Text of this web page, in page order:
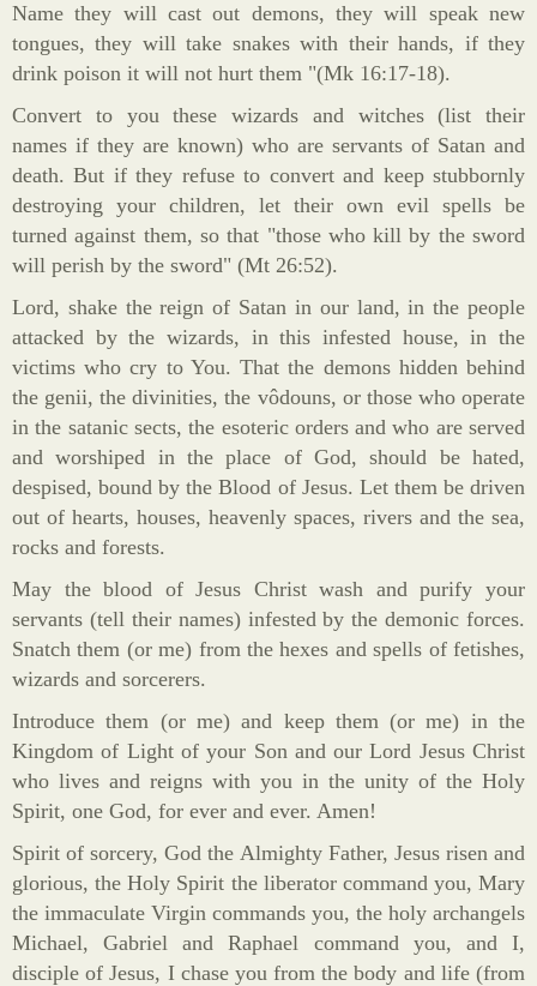
Name they will cast out demons, they will speak new
tongues, they will take snakes with their hands, if they
drink poison it will not hurt them "(Mk 16:17-18).
Convert to you these wizards and witches (list their
names if they are known) who are servants of Satan and
death. But if they refuse to convert and keep stubbornly
destroying your children, let their own evil spells be
turned against them, so that "those who kill by the sword
will perish by the sword" (Mt 26:52).
Lord, shake the reign of Satan in our land, in the people
attacked by the wizards, in this infested house, in the
victims who cry to You. That the demons hidden behind
the genii, the divinities, the vôdouns, or those who operate
in the satanic sects, the esoteric orders and who are served
and worshiped in the place of God, should be hated,
despised, bound by the Blood of Jesus. Let them be driven
out of hearts, houses, heavenly spaces, rivers and the sea,
rocks and forests.
May the blood of Jesus Christ wash and purify your
servants (tell their names) infested by the demonic forces.
Snatch them (or me) from the hexes and spells of fetishes,
wizards and sorcerers.
Introduce them (or me) and keep them (or me) in the
Kingdom of Light of your Son and our Lord Jesus Christ
who lives and reigns with you in the unity of the Holy
Spirit, one God, for ever and ever. Amen!
Spirit of sorcery, God the Almighty Father, Jesus risen and
glorious, the Holy Spirit the liberator command you, Mary
the immaculate Virgin commands you, the holy archangels
Michael, Gabriel and Raphael command you, and I,
disciple of Jesus, I chase you from the body and life (from